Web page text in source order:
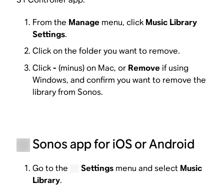
From the Manage menu, click Music Library
Settings.
Click on the folder you want to remove.
Click- (minus) on Mac, or Remove if using
Windows, and confirm you want to remove the
library from Sonos.
Sonos app for iOS or Android
Go to the Settingsmenu and select Music
Library.